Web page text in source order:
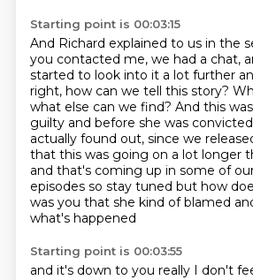
Starting point is 00:03:15
And Richard explained to us in the
you contacted me, we had a chat,
started to look into it a lot further
right, how can we tell this story?
what else can we find? And this
guilty and before she was
actually found out, since we
that this was going on a lot longer
and that's coming up in some of
episodes so stay tuned but how
was you that she kind of blamed
what's happened
Starting point is 00:03:55
and it's down to you really I don't